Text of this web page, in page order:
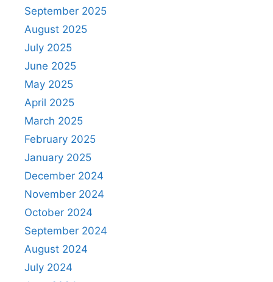
September 2025
August 2025
July 2025
June 2025
May 2025
April 2025
March 2025
February 2025
January 2025
December 2024
November 2024
October 2024
September 2024
August 2024
July 2024